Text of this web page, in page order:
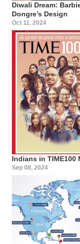
Diwali Dream:
Dongre’s Design
Oct 11, 2024
Indians in TIME100
Sep 08, 2024